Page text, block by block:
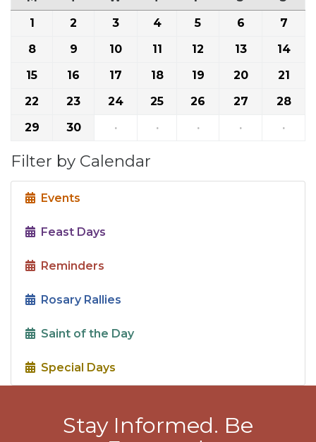
1
2 3 4 5 6
7
8
9 10 11 12 13
14
15
16 17 18 19 20
21
22
23 24 25 26 27
28
29
30 · · · · ·
Filter by Calendar
Events
Feast Days
Reminders
Rosary Rallies
Saint of the Day
Special Days
Stay Informed. Be